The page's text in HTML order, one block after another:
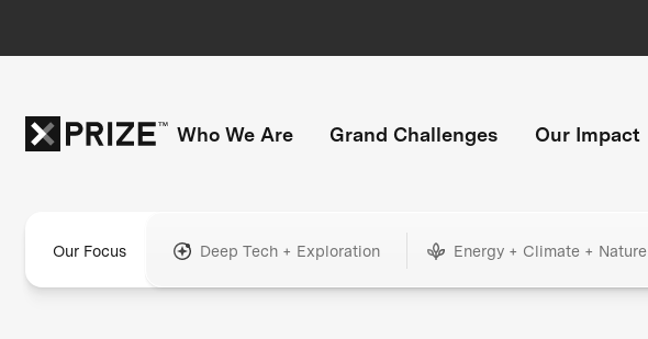
Who We Are Grand Challenges Our Impact
Our Focus Deep Tech + Exploration Energy + Climate + Nature